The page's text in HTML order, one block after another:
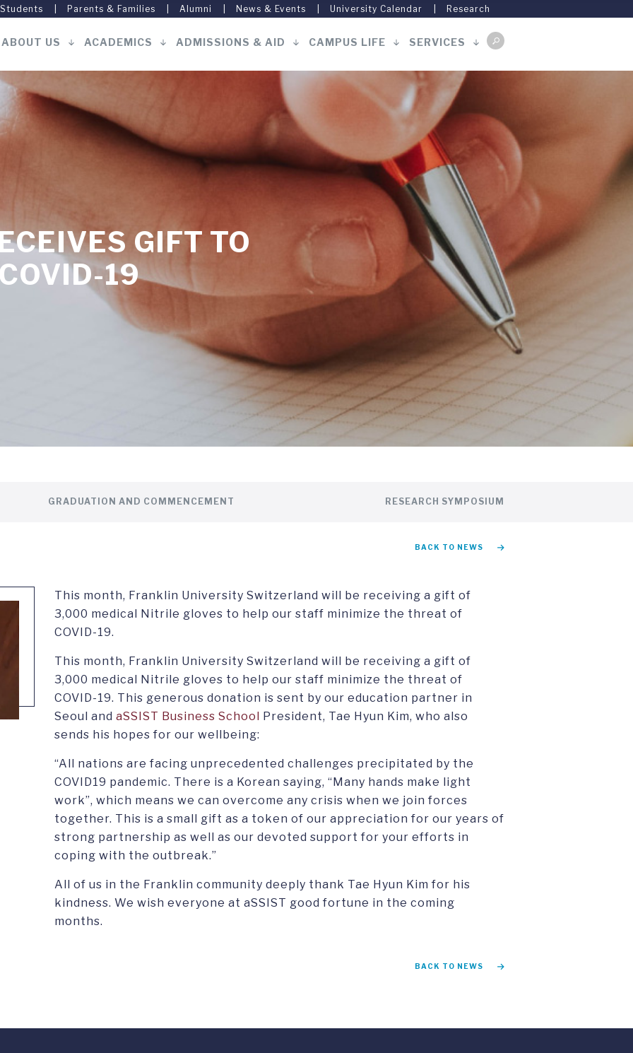
Parents & Families Alumni News & Events University Calendar Research
navigation
ABOUT US ACADEMICS ADMISSIONS & AID CAMPUS LIFE SERVICES
GIFT TO
19
GRADUATION AND COMMENCEMENT RESEARCH SYMPOSIUM
BACK TO NEWS
This month, Franklin University Switzerland will be receiving a gift of
3,000 medical Nitrile gloves to help our staff minimize the threat of
COVID-19.
This month, Franklin University Switzerland will be receiving a gift of
3,000 medical Nitrile gloves to help our staff minimize the threat of
COVID-19. This generous donation is sent by our education partner in
Seoul and aSSIST Business School President, Tae Hyun Kim, who also
sends his hopes for our wellbeing:
“All nations are facing unprecedented challenges precipitated by the
COVID19 pandemic. There is a Korean saying, “Many hands make light
work”, which means we can overcome any crisis when we join forces
together. This is a small gift as a token of our appreciation for our years of
strong partnership as well as our devoted support for your efforts in
coping with the outbreak.”
All of us in the Franklin community deeply thank Tae Hyun Kim for his
kindness. We wish everyone at aSSIST good fortune in the coming
months.
BACK TO NEWS